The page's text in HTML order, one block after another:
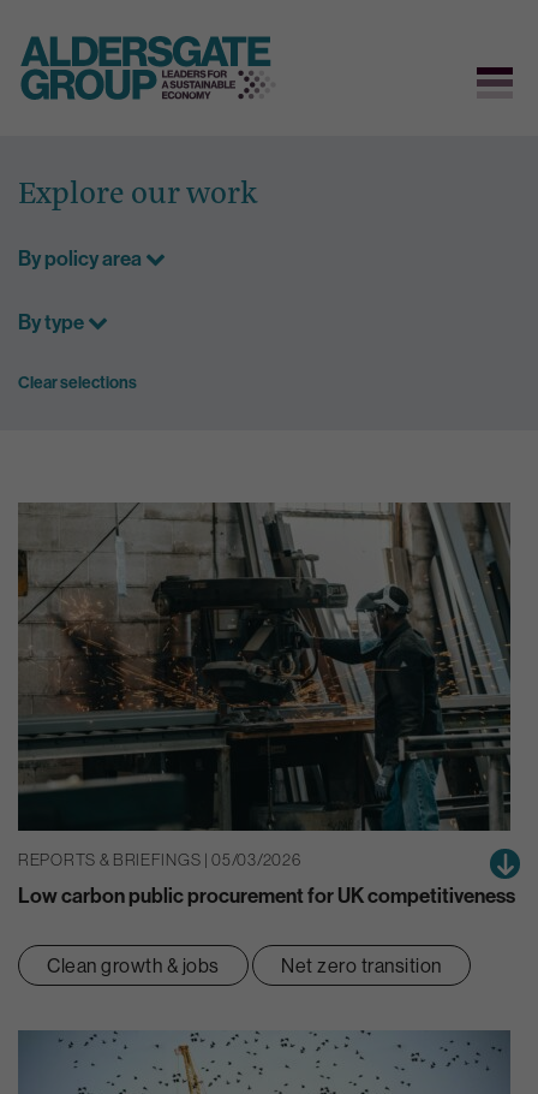
content
Explore our work
By policy area
By type
Clear selections
REPORTS & BRIEFINGS | 05/03/2026
Low carbon public procurement for UK competitiveness
Clean growth & jobs Net zero transition